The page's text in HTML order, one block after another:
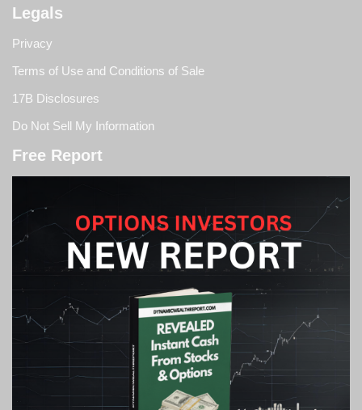
Legals
Privacy
Terms of Use and Conditions of Sale
17B Disclosures
Do Not Sell My Information
Free Report